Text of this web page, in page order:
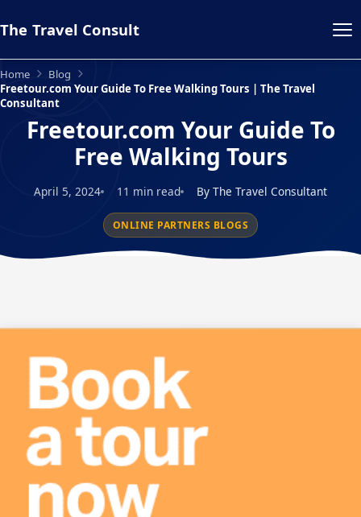
The Travel Consult
Home
Blog
Freetour.com Your Guide To Free Walking Tours | The Travel
Consultant
Freetour.com Your Guide To
Free Walking Tours
April 5, 2024 11 min read By The Travel Consultant
ONLINE PARTNERS BLOGS